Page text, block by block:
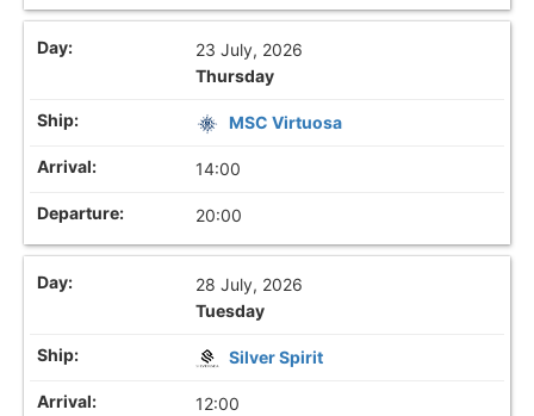
23 July, 2026
Thursday
MSC Virtuosa
14:00
20:00
28 July, 2026
Tuesday
Silver Spirit
12:00